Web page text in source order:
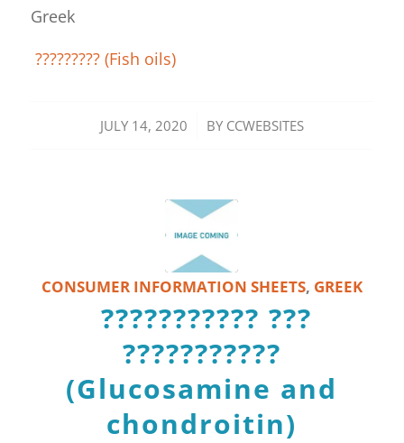
Greek
????????? (Fish oils)
JULY 14, 2020
/ BY CCWEBSITES
CONSUMER INFORMATION SHEETS, GREEK
??????????? ???
???????????
(Glucosamine and
chondroitin)